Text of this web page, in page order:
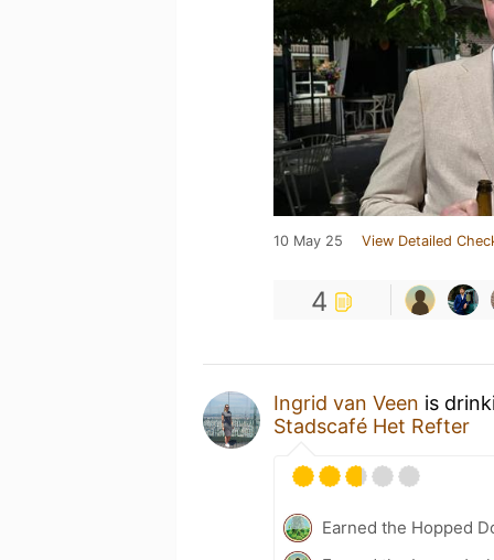
10 May 25 View Detailed
4
Ingrid van Veen is
Stadscafé Het Refter
Earned the Hopped